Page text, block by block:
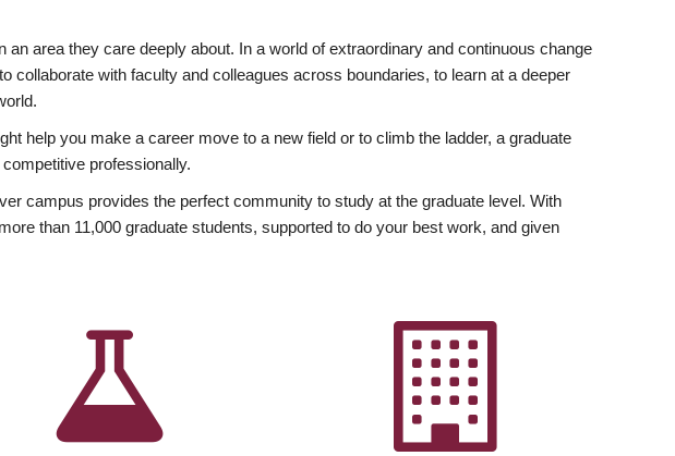
area they care deeply about. In a world of extraordinary and continuous change
collaborate with faculty and colleagues across boundaries, to learn at a deeper
help you make a career move to a new field or to climb the ladder, a graduate
professionally.
campus provides the perfect community to study at the graduate level. With
than 11,000 graduate students, supported to do your best work, and given